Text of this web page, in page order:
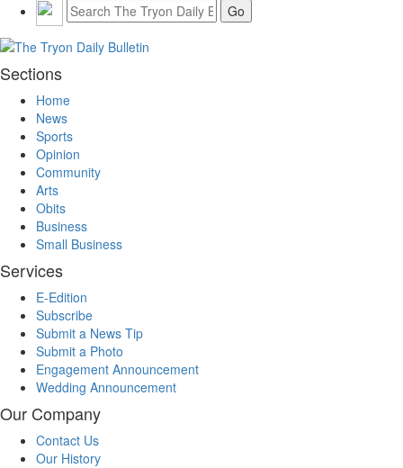
Sections
Home
News
Sports
Opinion
Community
Arts
Obits
Business
Small Business
Services
E-Edition
Subscribe
Submit a News Tip
Submit a Photo
Engagement Announcement
Wedding Announcement
Our Company
Contact Us
Our History